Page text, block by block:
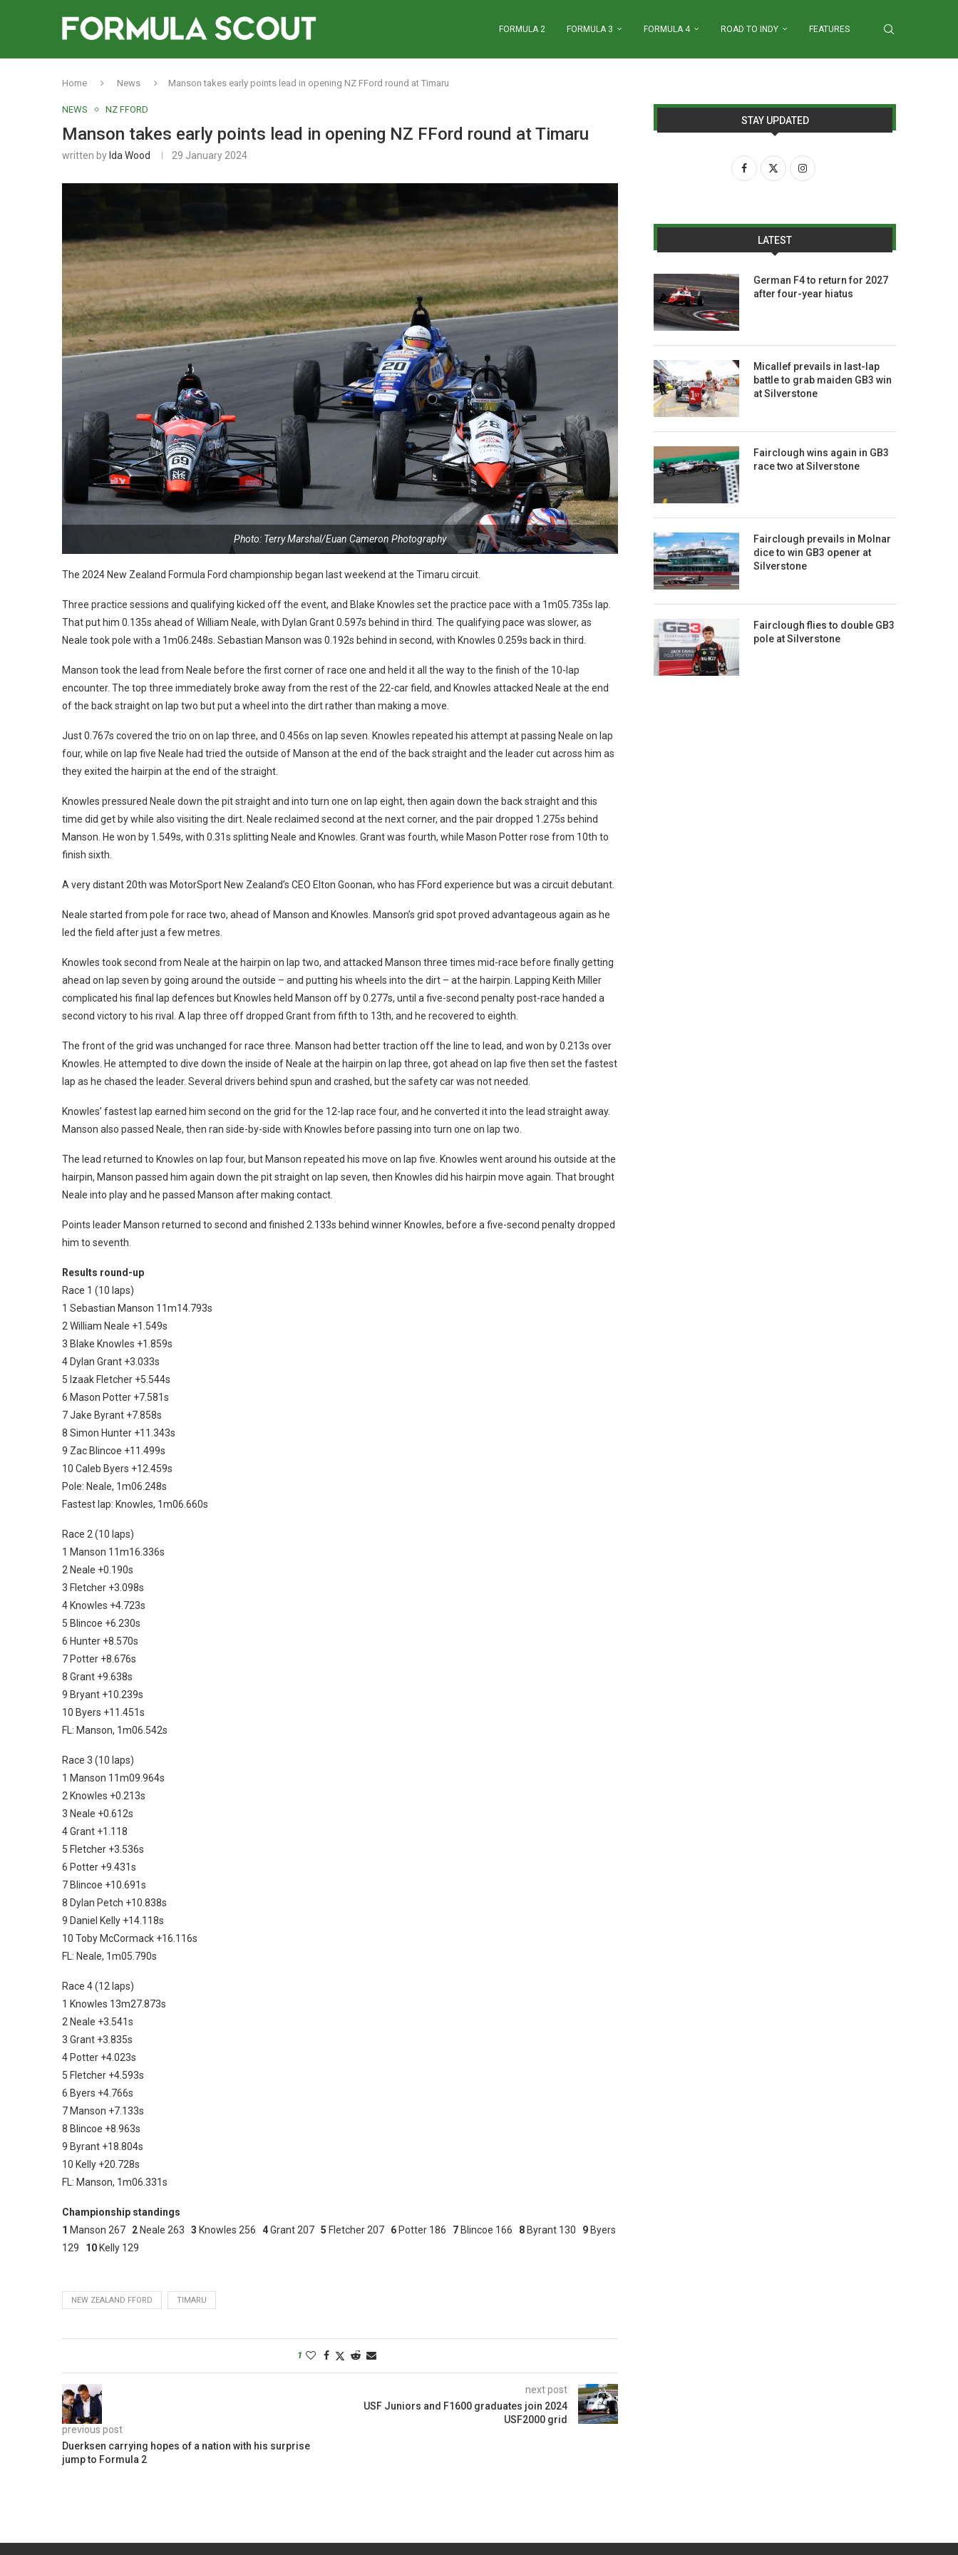
FORMULA 2 FORMULA 3 FORMULA 4 ROAD TO INDY FEATURES
Home News Manson takes early points lead in opening NZ FFord round at Timaru
NEWS NZ FFORD
Manson takes early points lead in opening NZ FFord round at Timaru
written by Ida Wood 29 January 2024
Photo: Terry Marshal/Euan Cameron Photography
The 2024 New Zealand Formula Ford championship began last weekend at the Timaru circuit.
Three practice sessions and qualifying kicked off the event, and Blake Knowles set the practice pace with a 1m05.735s lap.
That put him 0.135s ahead of William Neale, with Dylan Grant 0.597s behind in third. The qualifying pace was slower, as
Neale took pole with a 1m06.248s. Sebastian Manson was 0.192s behind in second, with Knowles 0.259s back in third.
Manson took the lead from Neale before the first corner of race one and held it all the way to the finish of the 10-lap
encounter. The top three immediately broke away from the rest of the 22-car field, and Knowles attacked Neale at the end
of the back straight on lap two but put a wheel into the dirt rather than making a move.
Just 0.767s covered the trio on on lap three, and 0.456s on lap seven. Knowles repeated his attempt at passing Neale on lap
four, while on lap five Neale had tried the outside of Manson at the end of the back straight and the leader cut across him as
they exited the hairpin at the end of the straight.
Knowles pressured Neale down the pit straight and into turn one on lap eight, then again down the back straight and this
time did get by while also visiting the dirt. Neale reclaimed second at the next corner, and the pair dropped 1.275s behind
Manson. He won by 1.549s, with 0.31s splitting Neale and Knowles. Grant was fourth, while Mason Potter rose from 10th to
finish sixth.
A very distant 20th was MotorSport New Zealand’s CEO Elton Goonan, who has FFord experience but was a circuit debutant.
Neale started from pole for race two, ahead of Manson and Knowles. Manson’s grid spot proved advantageous again as he
led the field after just a few metres.
Knowles took second from Neale at the hairpin on lap two, and attacked Manson three times mid-race before finally getting
ahead on lap seven by going around the outside – and putting his wheels into the dirt – at the hairpin. Lapping Keith Miller
complicated his final lap defences but Knowles held Manson off by 0.277s, until a five-second penalty post-race handed a
second victory to his rival. A lap three off dropped Grant from fifth to 13th, and he recovered to eighth.
The front of the grid was unchanged for race three. Manson had better traction off the line to lead, and won by 0.213s over
Knowles. He attempted to dive down the inside of Neale at the hairpin on lap three, got ahead on lap five then set the fastest
lap as he chased the leader. Several drivers behind spun and crashed, but the safety car was not needed.
Knowles’ fastest lap earned him second on the grid for the 12-lap race four, and he converted it into the lead straight away.
Manson also passed Neale, then ran side-by-side with Knowles before passing into turn one on lap two.
The lead returned to Knowles on lap four, but Manson repeated his move on lap five. Knowles went around his outside at the
hairpin, Manson passed him again down the pit straight on lap seven, then Knowles did his hairpin move again. That brought
Neale into play and he passed Manson after making contact.
Points leader Manson returned to second and finished 2.133s behind winner Knowles, before a five-second penalty dropped
him to seventh.
Results round-up
Race 1 (10 laps)
1 Sebastian Manson 11m14.793s
2 William Neale +1.549s
3 Blake Knowles +1.859s
4 Dylan Grant +3.033s
5 Izaak Fletcher +5.544s
6 Mason Potter +7.581s
7 Jake Byrant +7.858s
8 Simon Hunter +11.343s
9 Zac Blincoe +11.499s
10 Caleb Byers +12.459s
Pole: Neale, 1m06.248s
Fastest lap: Knowles, 1m06.660s
Race 2 (10 laps)
1 Manson 11m16.336s
2 Neale +0.190s
3 Fletcher +3.098s
4 Knowles +4.723s
5 Blincoe +6.230s
6 Hunter +8.570s
7 Potter +8.676s
8 Grant +9.638s
9 Bryant +10.239s
10 Byers +11.451s
FL: Manson, 1m06.542s
Race 3 (10 laps)
1 Manson 11m09.964s
2 Knowles +0.213s
3 Neale +0.612s
4 Grant +1.118
5 Fletcher +3.536s
6 Potter +9.431s
7 Blincoe +10.691s
8 Dylan Petch +10.838s
9 Daniel Kelly +14.118s
10 Toby McCormack +16.116s
FL: Neale, 1m05.790s
Race 4 (12 laps)
1 Knowles 13m27.873s
2 Neale +3.541s
3 Grant +3.835s
4 Potter +4.023s
5 Fletcher +4.593s
6 Byers +4.766s
7 Manson +7.133s
8 Blincoe +8.963s
9 Byrant +18.804s
10 Kelly +20.728s
FL: Manson, 1m06.331s
Championship standings
1 Manson 267 2 Neale 263 3 Knowles 256 4Grant 207 5 Fletcher 207 6 Potter 186 7 Blincoe 166 8 Byrant 130 9 Byers
129 10 Kelly 129
NEW ZEALAND FFORD TIMARU
1
previous post
Duerksen carrying hopes of a nation with his surprise
jump to Formula 2
next post
USF Juniors and F1600 graduates join 2024
USF2000 grid
STAY UPDATED
LATEST
German F4 to return for 2027
after four-year hiatus
Micallef prevails in last-lap
battle to grab maiden GB3 win
at Silverstone
Fairclough wins again in GB3
race two at Silverstone
Fairclough prevails in Molnar
dice to win GB3 opener at
Silverstone
Fairclough flies to double GB3
pole at Silverstone